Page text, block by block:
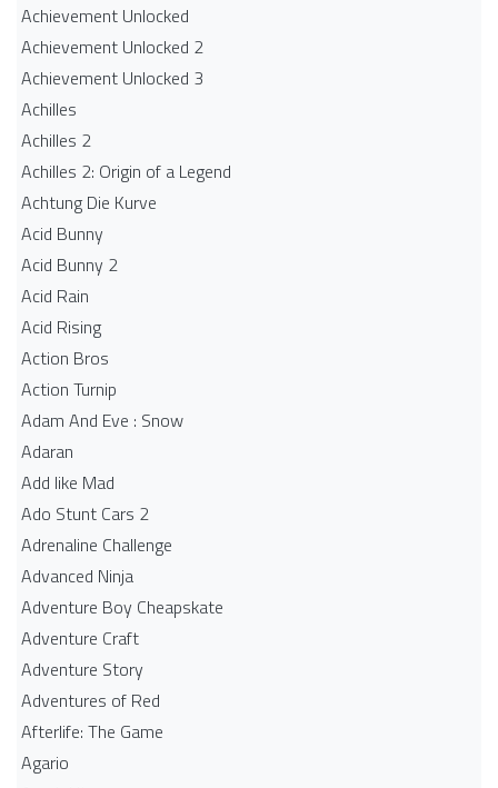
Achievement Unlocked
Achievement Unlocked 2
Achievement Unlocked 3
Achilles
Achilles 2
Achilles 2: Origin of a Legend
Achtung Die Kurve
Acid Bunny
Acid Bunny 2
Acid Rain
Acid Rising
Action Bros
Action Turnip
Adam And Eve : Snow
Adaran
Add like Mad
Ado Stunt Cars 2
Adrenaline Challenge
Advanced Ninja
Adventure Boy Cheapskate
Adventure Craft
Adventure Story
Adventures of Red
Afterlife: The Game
Agario